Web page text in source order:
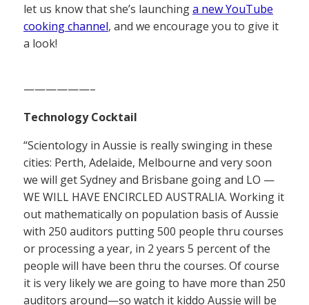
let us know that she’s launchinga new YouTube
cooking channel, and we encourage you to give it
a look!
——————–
Technology Cocktail
“Scientology in Aussie is really swinging in these
cities: Perth, Adelaide, Melbourne and very soon
we will get Sydney and Brisbane going and LO —
WE WILL HAVE ENCIRCLED AUSTRALIA. Working it
out mathematically on population basis of Aussie
with 250 auditors putting 500 people thru courses
or processing a year, in 2 years 5 percent of the
people will have been thru the courses. Of course
it is very likely we are going to have more than 250
auditors around—so watch it kiddo Aussie will be